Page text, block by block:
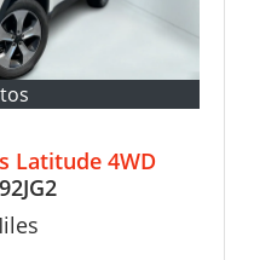
Latitude 4WD
92JG2